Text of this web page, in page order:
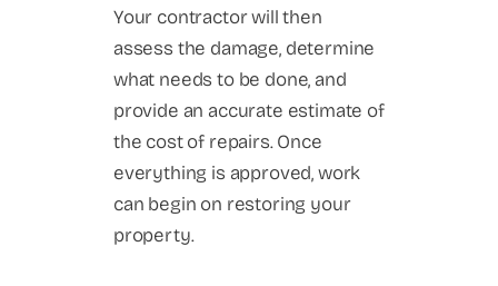
Your contractor will then
assess the damage, determine
what needs to be done, and
provide an accurate estimate of
the cost of repairs. Once
everything is approved, work
can begin on restoring your
property.